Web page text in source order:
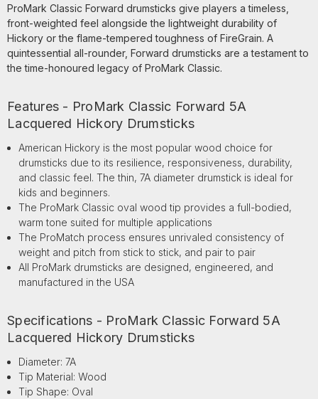
ProMark Classic Forward drumsticks give players a timeless,
front-weighted feel alongside the lightweight durability of
Hickory or the flame-tempered toughness of FireGrain. A
quintessential all-rounder, Forward drumsticks are a testament to
the time-honoured legacy of ProMark Classic.
Features - ProMark Classic Forward 5A
Lacquered Hickory Drumsticks
American Hickory is the most popular wood choice for
drumsticks due to its resilience, responsiveness, durability,
and classic feel. The thin, 7A diameter drumstick is ideal for
kids and beginners.
The ProMark Classic oval wood tip provides a full-bodied,
warm tone suited for multiple applications
The ProMatch process ensures unrivaled consistency of
weight and pitch from stick to stick, and pair to pair
All ProMark drumsticks are designed, engineered, and
manufactured in the USA
Specifications - ProMark Classic Forward 5A
Lacquered Hickory Drumsticks
Diameter: 7A
Tip Material: Wood
Tip Shape: Oval